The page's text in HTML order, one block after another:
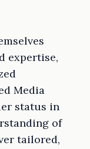
expertise,
Media
status in
of
tailored,